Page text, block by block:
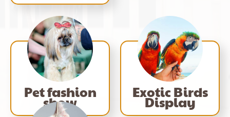
Pet fashion
show
Exotic Birds
Display